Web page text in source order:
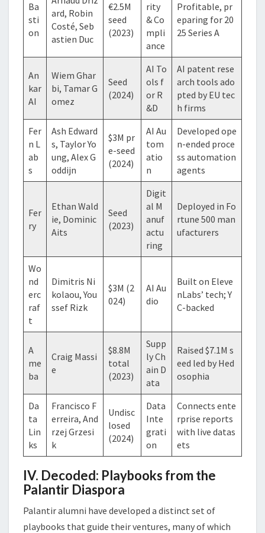
Ba
sti
on
ard, Robin
Costé, Seb
astien Duc
€2.5M
seed
(2023)
rity
& Co
mpli
ance
Profitable, pr
eparing for 20
25 Series A
An
kar
AI
Wiem Ghar
bi, Tamar G
omez
Seed
(2024)
AI To
ols f
or R
&D
AI patent rese
arch tools ado
pted by EU tec
h firms
Fer
n L
ab
s
Ash Edward
s, Taylor Yo
ung, Alex G
oddijn
$3M pr
e-seed
(2024)
AI Au
tom
atio
n
Developed ope
n-ended proce
ss automation
agents
Fer
ry
Ethan Wald
ie, Dominic
Aits
Seed
(2023)
Digit
al M
anuf
actu
ring
Deployed in Fo
rtune 500 man
ufacturers
Wo
nd
erc
raf
t
Dimitris Ni
kolaou, You
ssef Rizk
$3M (2
024)
AI Au
dio
Built on Eleve
nLabs’ tech; Y
C-backed
A
me
ba
Craig Massi
e
$8.8M
total
(2023)
Supp
ly Ch
ain D
ata
Raised $7.1M s
eed led by Hed
osophia
Da
ta
Lin
ks
Francisco F
erreira, And
rzej Grzesi
k
Undisc
losed
(2024)
Data
Inte
grati
on
Connects ente
rprise reports
with live datas
ets
IV. Decoded: Playbooks from the
Palantir Diaspora
Palantir alumni have developed a distinct set of
playbooks that guide their ventures, many of which